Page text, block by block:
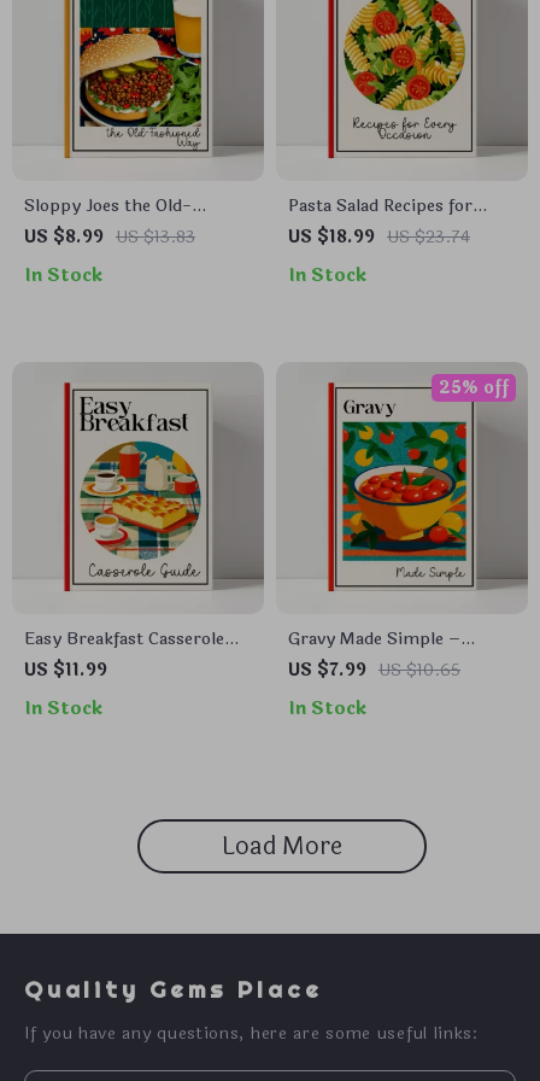
Sloppy Joes the Old-
Fashioned Way – Classic
to Cook Sloppy Joes the Old
US $8.99 US $13.83
In Stock
Pasta Salad Recipes for
Every Occasion | Delicious
Easy Digital Cookbook for
US $18.99 US $23.74
In Stock
Easy Breakfast Casserole
Guide | Easy Breakfast
Download | Morning Meal
US $11.99
In Stock
Gravy Made Simple –
Digital Download Guide,
Beginners, Homemade
US $7.99 US $10.65
25% off
In Stock
Load More
Quality Gems Place
If you have any questions, here are some useful links: